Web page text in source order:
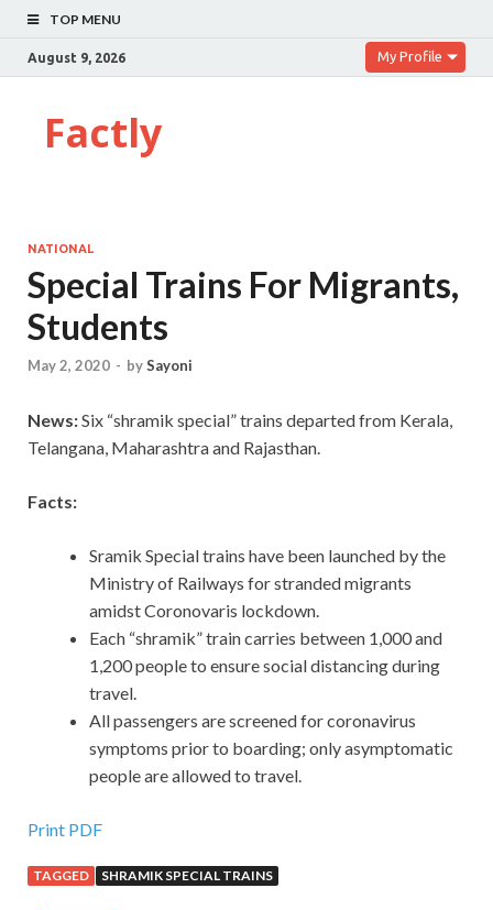
TOP MENU
August 9, 2026 My Profile
Factly
NATIONAL
Special Trains For Migrants,
Students
May 2, 2020 - bySayoni
News:Six “shramik special” trains departed from Kerala,
Telangana, Maharashtra and Rajasthan.
Facts:
Sramik Special trains have been launched by the
Ministry of Railways for stranded migrants
amidst Coronovaris lockdown.
Each “shramik” train carries between 1,000 and
1,200 people to ensure social distancing during
travel.
All passengers are screened for coronavirus
symptoms prior to boarding; only asymptomatic
people are allowed to travel.
Print PDF
TAGGED SHRAMIK SPECIAL TRAINS